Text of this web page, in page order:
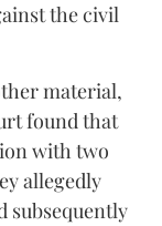
the civil
material,
found that
with two
allegedly
subsequently